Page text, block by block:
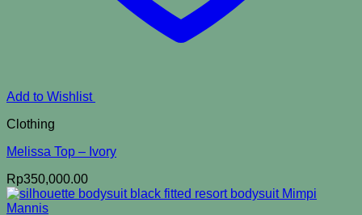
Add to Wishlist
Clothing
Melissa Top – Ivory
Rp350,000.00